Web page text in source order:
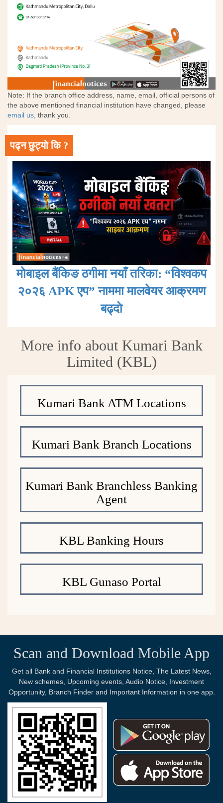
Note: If the branch office address, name, email, official persons of
the above mentioned financial institution have changed, please
email us, thank you.
पढ्न छुट्यो कि ?
मोबाइल बैंकिङ ठगीमा नयाँ तरिका: “विश्वकप
२०२६ APK एप” नाममा मालवेयर आक्रमण
बढ्दाे
More info about Kumari Bank
Limited (KBL)
Kumari Bank ATM Locations
Kumari Bank Branch Locations
Kumari Bank Branchless Banking
Agent
KBL Banking Hours
KBL Gunaso Portal
Scan and Download Mobile App
Get all Bank and Financial Institutions Notice, The Latest News,
New schemes, Upcoming events, Audio Notice, Investment
Opportunity, Branch Finder and Important Information in one app.